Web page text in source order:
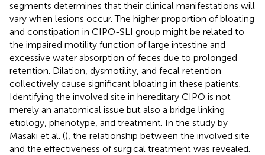
segments determines that their clinical manifestations will
vary when lesions occur. The higher proportion of bloating
and constipation in CIPO-SLI group might be related to
the impaired motility function of large intestine and
excessive water absorption of feces due to prolonged
retention. Dilation, dysmotility, and fecal retention
collectively cause significant bloating in these patients.
Identifying the involved site in hereditary CIPO is not
merely an anatomical issue but also a bridge linking
etiology, phenotype, and treatment. In the study by
Masaki et al. (), the relationship between the involved site
and the effectiveness of surgical treatment was revealed.